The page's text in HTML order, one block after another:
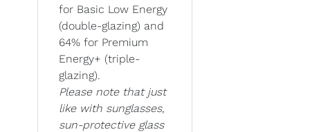
for Basic Low Energy
(double-glazing) and
64% for Premium
Energy+ (triple-
glazing).
Please note that just
like with sunglasses,
sun-protective glass